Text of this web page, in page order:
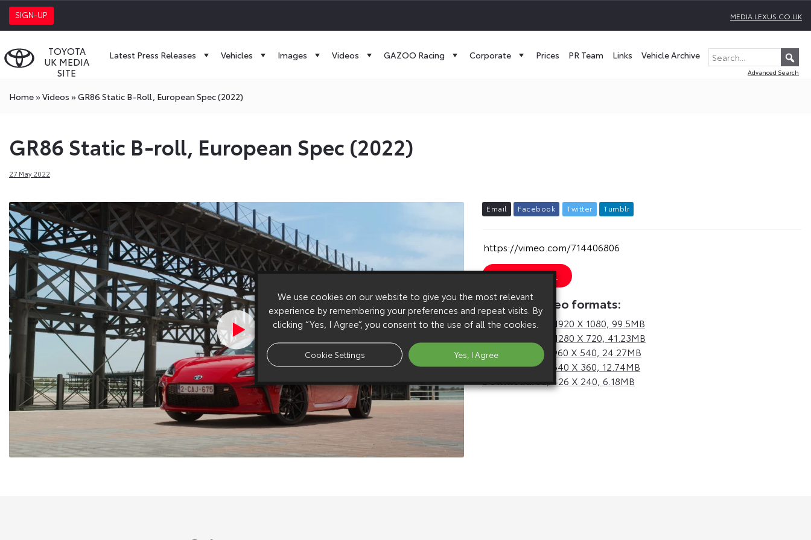
SIGN-UP MEDIA.LEXUS.CO.UK
TOYOTA
UK MEDIA
SITE
Latest Press Releases Vehicles Images Videos GAZOO Racing Corporate Prices PR Team Links Vehicle Archive
Advanced Search
Home»Videos »GR86 Static B-Roll, European Spec (2022)
GR86 Static B-roll, European Spec (2022)
27 May 2022
Email Facebook Twitter Tumblr
Copy Video URL
Available video formats:
Download:hd,
1920 X 1080, 99.5MB
1280 X 720, 41.23MB
Download:
sd,
960 X 540, 24.27MB
Download:sd,
640 X 360, 12.74MB
Download:sd,426 X 240, 6.18MB
We use cookies on our website to give you the most relevant
experience by remembering your preferences and repeat visits. By
clicking “Yes, I Agree”, you consent to the use of all the cookies.
Cookie Settings Yes, I Agree